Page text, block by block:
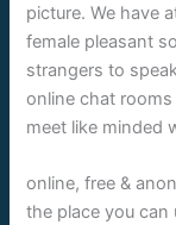
picture. We have
female pleasant
strangers to
online chat
meet like minded
online, free &
the place you